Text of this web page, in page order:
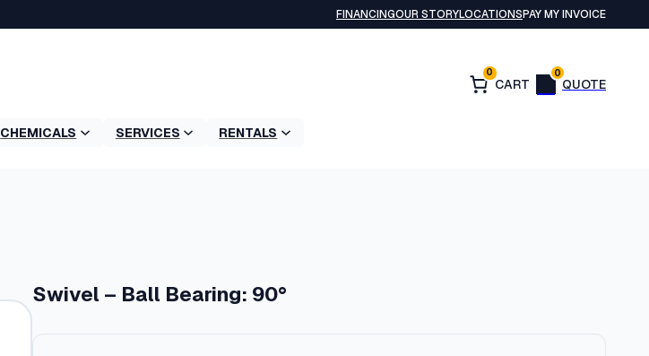
FINANCINGOUR STORYLOCATIONSPAY MY INVOICE
0 0
CHEMICALS SERVICES RENTALS
Swivel – Ball Bearing: 90°